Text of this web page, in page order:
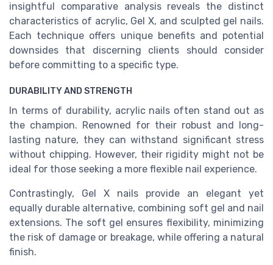
insightful comparative analysis reveals the distinct
characteristics of acrylic, Gel X, and sculpted gel nails.
Each technique offers unique benefits and potential
downsides that discerning clients should consider
before committing to a specific type.
DURABILITY AND STRENGTH
In terms of durability, acrylic nails often stand out as
the champion. Renowned for their robust and long-
lasting nature, they can withstand significant stress
without chipping. However, their rigidity might not be
ideal for those seeking a more flexible nail experience.
Contrastingly, Gel X nails provide an elegant yet
equally durable alternative, combining soft gel and nail
extensions. The soft gel ensures flexibility, minimizing
the risk of damage or breakage, while offering a natural
finish.